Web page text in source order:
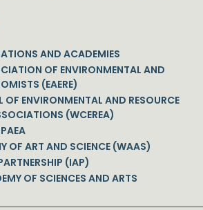
AND ACADEMIES
OF ENVIRONMENTAL AND
(EAERE)
ENVIRONMENTAL AND RESOURCE
(WCEREA)
OF ART AND SCIENCE (WAAS)
(IAP)
OF SCIENCES AND ARTS